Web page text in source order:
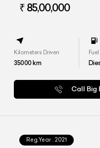
₹ 85,00,000
Kilometers Driven
35000km
Call Big
Reg.Year : 2021